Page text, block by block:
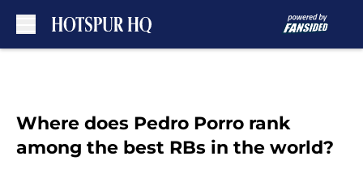
Where does Pedro Porro rank
among the best RBs in the world?